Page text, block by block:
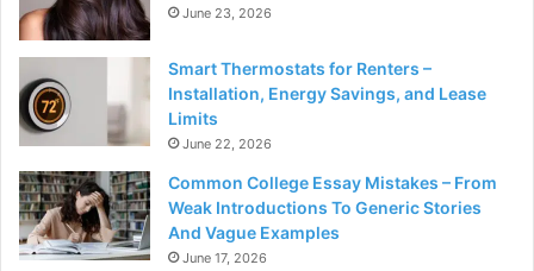
June 23, 2026
Smart Thermostats for Renters –
Installation, Energy Savings, and Lease
Limits
June 22, 2026
Common College Essay Mistakes – From
Weak Introductions To Generic Stories
And Vague Examples
June 17, 2026